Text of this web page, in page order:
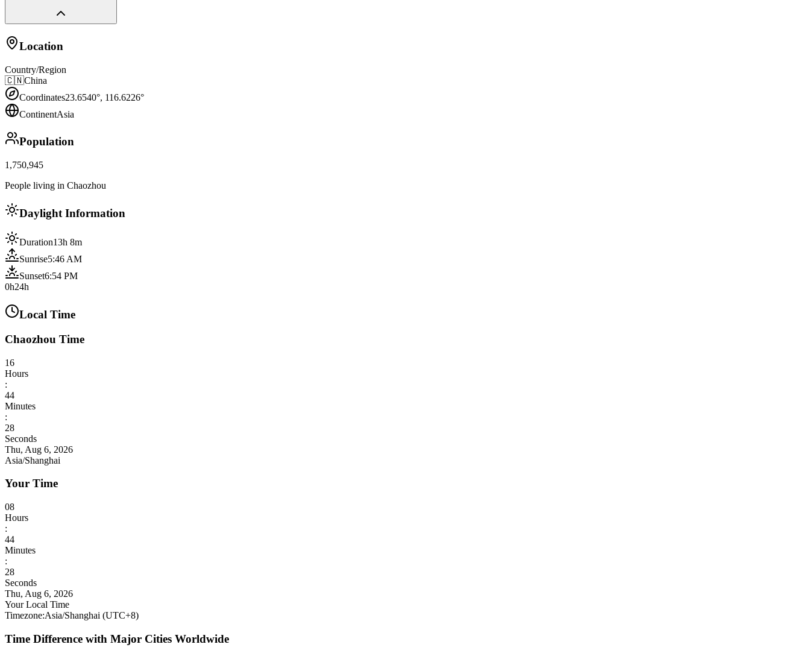
Location
Country/Region
🇨🇳China
Coordinates23.6540°, 116.6226°
ContinentAsia
Population
1,750,945
People living in Chaozhou
Daylight Information
Duration13h 8m
Sunrise5:46 AM
Sunset6:54 PM
0h24h
Local Time
Chaozhou Time
16
Hours
:
44
Minutes
:
29
Seconds
Thu, Aug 6, 2026
Asia/Shanghai
Your Time
08
Hours
:
44
Minutes
:
29
Seconds
Thu, Aug 6, 2026
Your Local Time
Timezone:Asia/Shanghai (UTC+8)
Time Difference with Major Cities Worldwide